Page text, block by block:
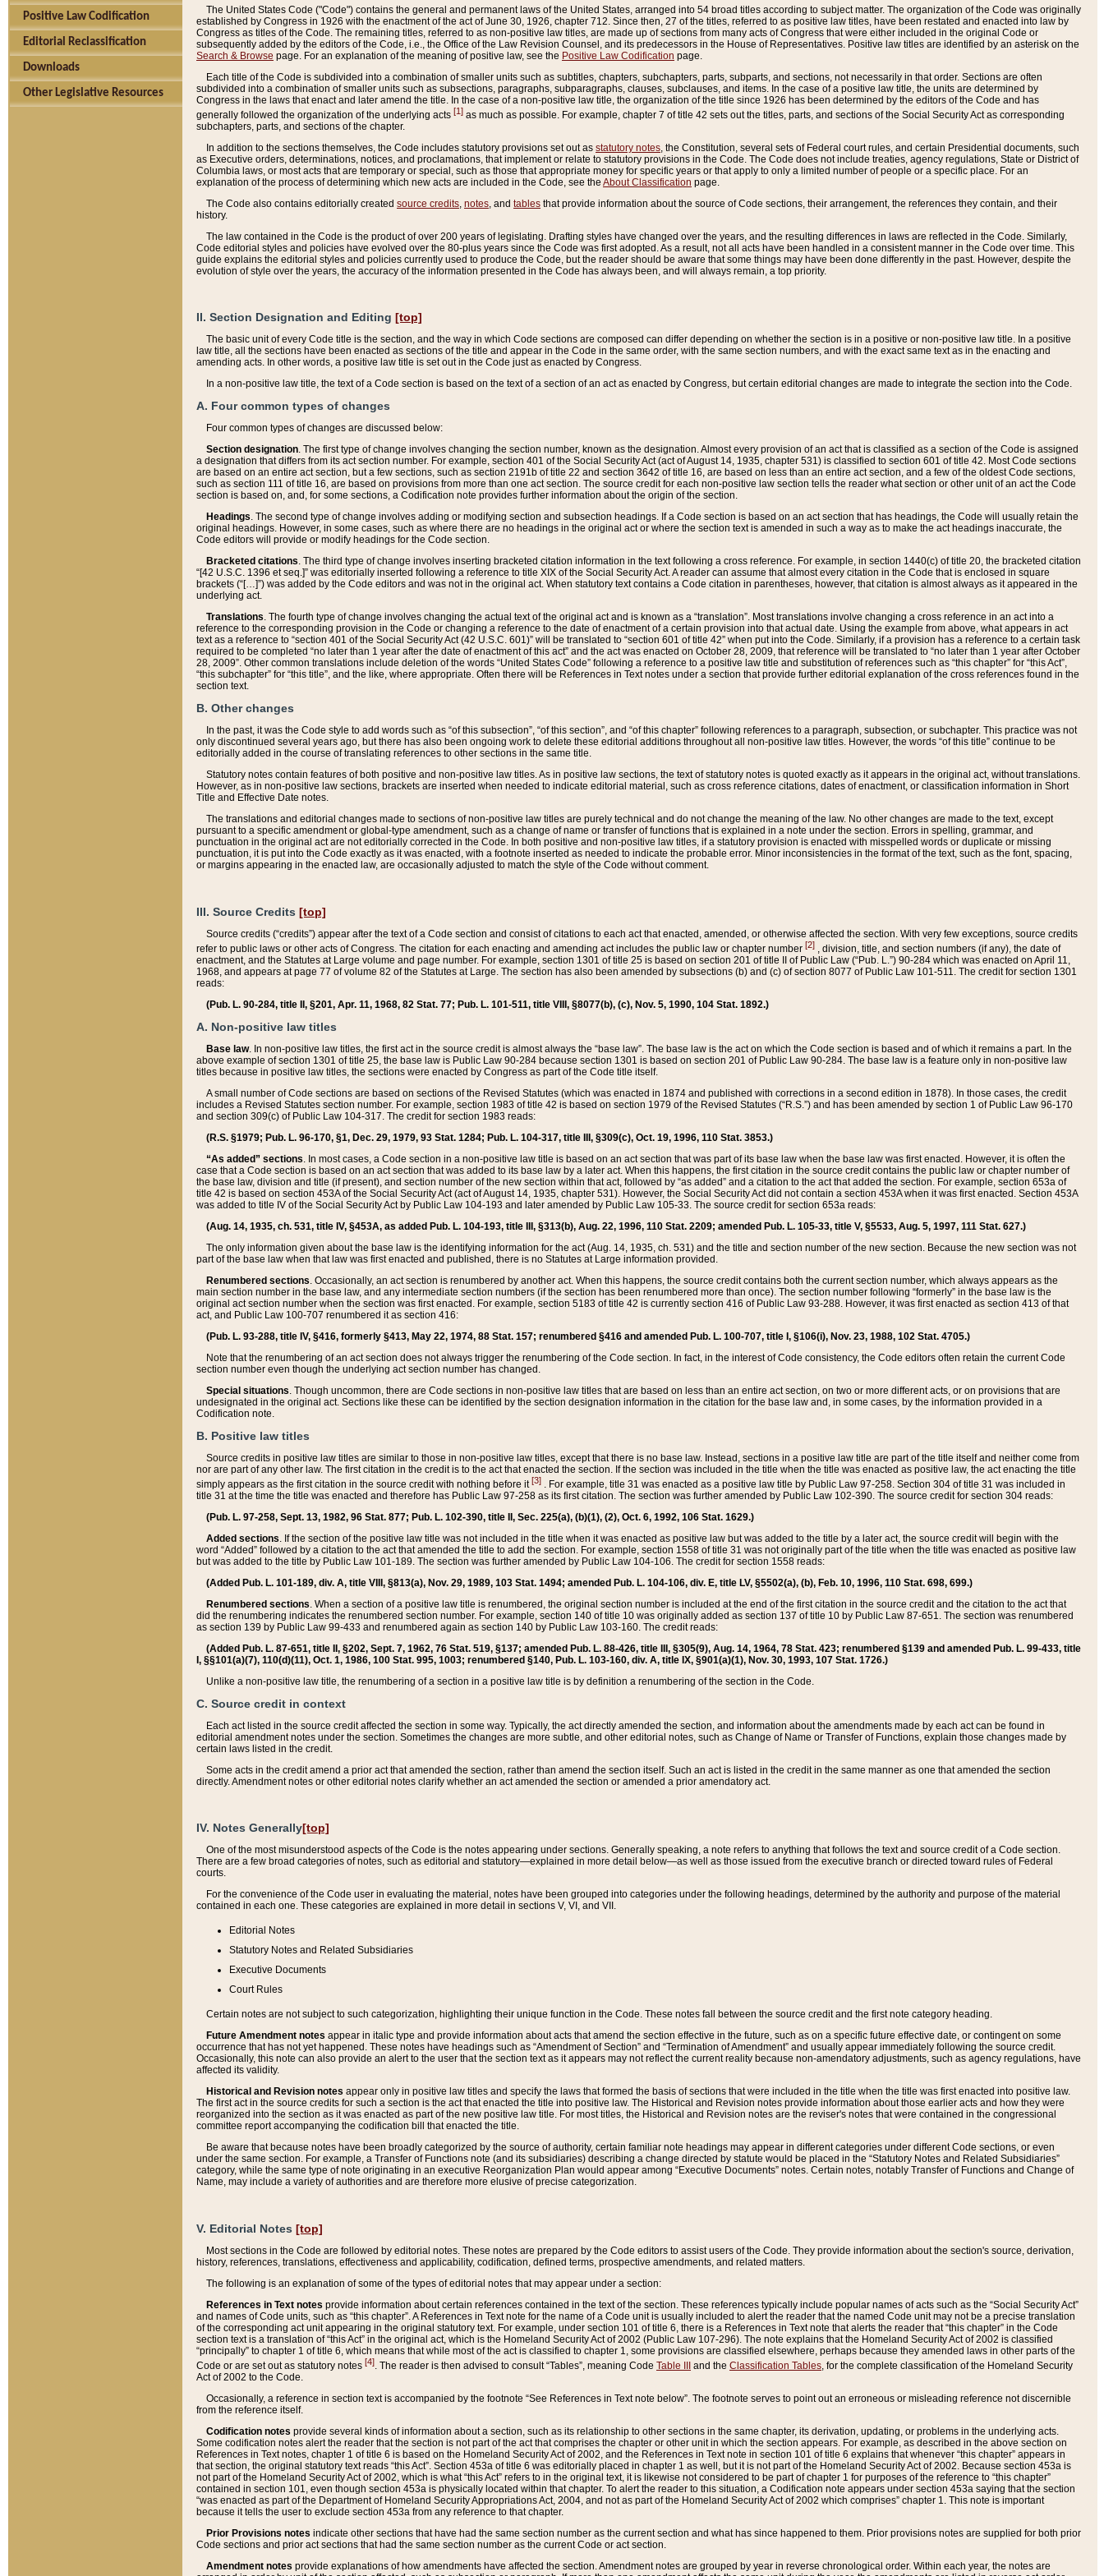
Positive Law Codification
Editorial Reclassification
Downloads
Other Legislative Resources
The United States Code ("Code") contains the general and permanent laws of the United States, arranged into 54 broad titles according to subject matter. The organization of the Code was originally
established by Congress in 1926 with the enactment of the act of June 30, 1926, chapter 712. Since then, 27 of the titles, referred to as positive law titles, have been restated and enacted into law by
Congress as titles of the Code. The remaining titles, referred to as non-positive law titles, are made up of sections from many acts of Congress that were either included in the original Code or
subsequently added by the editors of the Code, i.e., the Office of the Law Revision Counsel, and its predecessors in the House of Representatives. Positive law titles are identified by an asterisk on the
Search & Browse page. For an explanation of the meaning of positive law, see the Positive Law Codification page.
Each title of the Code is subdivided into a combination of smaller units such as subtitles, chapters, subchapters, parts, subparts, and sections, not necessarily in that order. Sections are often
subdivided into a combination of smaller units such as subsections, paragraphs, subparagraphs, clauses, subclauses, and items. In the case of a positive law title, the units are determined by
Congress in the laws that enact and later amend the title. In the case of a non-positive law title, the organization of the title since 1926 has been determined by the editors of the Code and has
generally followed the organization of the underlying acts [1] as much as possible. For example, chapter 7 of title 42 sets out the titles, parts, and sections of the Social Security Act as corresponding
subchapters, parts, and sections of the chapter.
In addition to the sections themselves, the Code includes statutory provisions set out as statutory notes , the Constitution, several sets of Federal court rules, and certain Presidential documents, such
as Executive orders, determinations, notices, and proclamations, that implement or relate to statutory provisions in the Code. The Code does not include treaties, agency regulations, State or District of
Columbia laws, or most acts that are temporary or special, such as those that appropriate money for specific years or that apply to only a limited number of people or a specific place. For an
explanation of the process of determining which new acts are included in the Code, see the About Classification page.
The Code also contains editorially created source credits notes , and tables that provide information about the source of Code sections, their arrangement, the references they contain, and their
history.
The law contained in the Code is the product of over 200 years of legislating. Drafting styles have changed over the years, and the resulting differences in laws are reflected in the Code. Similarly,
Code editorial styles and policies have evolved over the 80-plus years since the Code was first adopted. As a result, not all acts have been handled in a consistent manner in the Code over time. This
guide explains the editorial styles and policies currently used to produce the Code, but the reader should be aware that some things may have been done differently in the past. However, despite the
evolution of style over the years, the accuracy of the information presented in the Code has always been, and will always remain, a top priority.
II. Section Designation and Editing [top]
The basic unit of every Code title is the section, and the way in which Code sections are composed can differ depending on whether the section is in a positive or non-positive law title. In a positive
law title, all the sections have been enacted as sections of the title and appear in the Code in the same order, with the same section numbers, and with the exact same text as in the enacting and
amending acts. In other words, a positive law title is set out in the Code just as enacted by Congress.
In a non-positive law title, the text of a Code section is based on the text of a section of an act as enacted by Congress, but certain editorial changes are made to integrate the section into the Code.
A. Four common types of changes
Four common types of changes are discussed below:
Section designation. The first type of change involves changing the section number, known as the designation. Almost every provision of an act that is classified as a section of the Code is assigned
a designation that differs from its act section number. For example, section 401 of the Social Security Act (act of August 14, 1935, chapter 531) is classified to section 601 of title 42. Most Code sections
are based on an entire act section, but a few sections, such as section 2191b of title 22 and section 3642 of title 16, are based on less than an entire act section, and a few of the oldest Code sections,
such as section 111 of title 16, are based on provisions from more than one act section. The source credit for each non-positive law section tells the reader what section or other unit of an act the Code
section is based on, and, for some sections, a Codification note provides further information about the origin of the section.
Headings. The second type of change involves adding or modifying section and subsection headings. If a Code section is based on an act section that has headings, the Code will usually retain the
original headings. However, in some cases, such as where there are no headings in the original act or where the section text is amended in such a way as to make the act headings inaccurate, the
Code editors will provide or modify headings for the Code section.
Bracketed citations. The third type of change involves inserting bracketed citation information in the text following a cross reference. For example, in section 1440(c) of title 20, the bracketed citation
“[42 U.S.C. 1396 et seq.]” was editorially inserted following a reference to title XIX of the Social Security Act. A reader can assume that almost every citation in the Code that is enclosed in square
brackets (“[…]”) was added by the Code editors and was not in the original act. When statutory text contains a Code citation in parentheses, however, that citation is almost always as it appeared in the
underlying act.
Translations. The fourth type of change involves changing the actual text of the original act and is known as a “translation”. Most translations involve changing a cross reference in an act into a
reference to the corresponding provision in the Code or changing a reference to the date of enactment of a certain provision into that actual date. Using the example from above, what appears in act
text as a reference to “section 401 of the Social Security Act (42 U.S.C. 601)” will be translated to “section 601 of title 42” when put into the Code. Similarly, if a provision has a reference to a certain task
required to be completed “no later than 1 year after the date of enactment of this act” and the act was enacted on October 28, 2009, that reference will be translated to “no later than 1 year after October
28, 2009”. Other common translations include deletion of the words “United States Code” following a reference to a positive law title and substitution of references such as “this chapter” for “this Act”,
“this subchapter” for “this title”, and the like, where appropriate. Often there will be References in Text notes under a section that provide further editorial explanation of the cross references found in the
section text.
B. Other changes
In the past, it was the Code style to add words such as “of this subsection”, “of this section”, and “of this chapter” following references to a paragraph, subsection, or subchapter. This practice was not
only discontinued several years ago, but there has also been ongoing work to delete these editorial additions throughout all non-positive law titles. However, the words “of this title” continue to be
editorially added in the course of translating references to other sections in the same title.
Statutory notes contain features of both positive and non-positive law titles. As in positive law sections, the text of statutory notes is quoted exactly as it appears in the original act, without translations.
However, as in non-positive law sections, brackets are inserted when needed to indicate editorial material, such as cross reference citations, dates of enactment, or classification information in Short
Title and Effective Date notes.
The translations and editorial changes made to sections of non-positive law titles are purely technical and do not change the meaning of the law. No other changes are made to the text, except
pursuant to a specific amendment or global-type amendment, such as a change of name or transfer of functions that is explained in a note under the section. Errors in spelling, grammar, and
punctuation in the original act are not editorially corrected in the Code. In both positive and non-positive law titles, if a statutory provision is enacted with misspelled words or duplicate or missing
punctuation, it is put into the Code exactly as it was enacted, with a footnote inserted as needed to indicate the probable error. Minor inconsistencies in the format of the text, such as the font, spacing,
or margins appearing in the enacted law, are occasionally adjusted to match the style of the Code without comment.
III. Source Credits [top]
Source credits (“credits”) appear after the text of a Code section and consist of citations to each act that enacted, amended, or otherwise affected the section. With very few exceptions, source credits
refer to public laws or other acts of Congress. The citation for each enacting and amending act includes the public law or chapter number [2] , division, title, and section numbers (if any), the date of
enactment, and the Statutes at Large volume and page number. For example, section 1301 of title 25 is based on section 201 of title II of Public Law (“Pub. L.”) 90-284 which was enacted on April 11,
1968, and appears at page 77 of volume 82 of the Statutes at Large. The section has also been amended by subsections (b) and (c) of section 8077 of Public Law 101-511. The credit for section 1301
reads:
(Pub. L. 90-284, title II, §201, Apr. 11, 1968, 82 Stat. 77; Pub. L. 101-511, title VIII, §8077(b), (c), Nov. 5, 1990, 104 Stat. 1892.)
A. Non-positive law titles
Base law. In non-positive law titles, the first act in the source credit is almost always the “base law”. The base law is the act on which the Code section is based and of which it remains a part. In the
above example of section 1301 of title 25, the base law is Public Law 90-284 because section 1301 is based on section 201 of Public Law 90-284. The base law is a feature only in non-positive law
titles because in positive law titles, the sections were enacted by Congress as part of the Code title itself.
A small number of Code sections are based on sections of the Revised Statutes (which was enacted in 1874 and published with corrections in a second edition in 1878). In those cases, the credit
includes a Revised Statutes section number. For example, section 1983 of title 42 is based on section 1979 of the Revised Statutes (“R.S.”) and has been amended by section 1 of Public Law 96-170
and section 309(c) of Public Law 104-317. The credit for section 1983 reads:
(R.S. §1979; Pub. L. 96-170, §1, Dec. 29, 1979, 93 Stat. 1284; Pub. L. 104-317, title III, §309(c), Oct. 19, 1996, 110 Stat. 3853.)
“As added” sections. In most cases, a Code section in a non-positive law title is based on an act section that was part of its base law when the base law was first enacted. However, it is often the
case that a Code section is based on an act section that was added to its base law by a later act. When this happens, the first citation in the source credit contains the public law or chapter number of
the base law, division and title (if present), and section number of the new section within that act, followed by “as added” and a citation to the act that added the section. For example, section 653a of
title 42 is based on section 453A of the Social Security Act (act of August 14, 1935, chapter 531). However, the Social Security Act did not contain a section 453A when it was first enacted. Section 453A
was added to title IV of the Social Security Act by Public Law 104-193 and later amended by Public Law 105-33. The source credit for section 653a reads:
(Aug. 14, 1935, ch. 531, title IV, §453A, as added Pub. L. 104-193, title III, §313(b), Aug. 22, 1996, 110 Stat. 2209; amended Pub. L. 105-33, title V, §5533, Aug. 5, 1997, 111 Stat. 627.)
The only information given about the base law is the identifying information for the act (Aug. 14, 1935, ch. 531) and the title and section number of the new section. Because the new section was not
part of the base law when that law was first enacted and published, there is no Statutes at Large information provided.
Renumbered sections. Occasionally, an act section is renumbered by another act. When this happens, the source credit contains both the current section number, which always appears as the
main section number in the base law, and any intermediate section numbers (if the section has been renumbered more than once). The section number following “formerly” in the base law is the
original act section number when the section was first enacted. For example, section 5183 of title 42 is currently section 416 of Public Law 93-288. However, it was first enacted as section 413 of that
act, and Public Law 100-707 renumbered it as section 416:
(Pub. L. 93-288, title IV, §416, formerly §413, May 22, 1974, 88 Stat. 157; renumbered §416 and amended Pub. L. 100-707, title I, §106(i), Nov. 23, 1988, 102 Stat. 4705.)
Note that the renumbering of an act section does not always trigger the renumbering of the Code section. In fact, in the interest of Code consistency, the Code editors often retain the current Code
section number even though the underlying act section number has changed.
Special situations. Though uncommon, there are Code sections in non-positive law titles that are based on less than an entire act section, on two or more different acts, or on provisions that are
undesignated in the original act. Sections like these can be identified by the section designation information in the citation for the base law and, in some cases, by the information provided in a
Codification note.
B. Positive law titles
Source credits in positive law titles are similar to those in non-positive law titles, except that there is no base law. Instead, sections in a positive law title are part of the title itself and neither come from
nor are part of any other law. The first citation in the credit is to the act that enacted the section. If the section was included in the title when the title was enacted as positive law, the act enacting the title
simply appears as the first citation in the source credit with nothing before it[3] . For example, title 31 was enacted as a positive law title by Public Law 97-258. Section 304 of title 31 was included in
title 31 at the time the title was enacted and therefore has Public Law 97-258 as its first citation. The section was further amended by Public Law 102-390. The source credit for section 304 reads:
(Pub. L. 97-258, Sept. 13, 1982, 96 Stat. 877; Pub. L. 102-390, title II, Sec. 225(a), (b)(1), (2), Oct. 6, 1992, 106 Stat. 1629.)
Added sections. If the section of the positive law title was not included in the title when it was enacted as positive law but was added to the title by a later act, the source credit will begin with the
word “Added” followed by a citation to the act that amended the title to add the section. For example, section 1558 of title 31 was not originally part of the title when the title was enacted as positive law
but was added to the title by Public Law 101-189. The section was further amended by Public Law 104-106. The credit for section 1558 reads:
(Added Pub. L. 101-189, div. A, title VIII, §813(a), Nov. 29, 1989, 103 Stat. 1494; amended Pub. L. 104-106, div. E, title LV, §5502(a), (b), Feb. 10, 1996, 110 Stat. 698, 699.)
Renumbered sections. When a section of a positive law title is renumbered, the original section number is included at the end of the first citation in the source credit and the citation to the act that
did the renumbering indicates the renumbered section number. For example, section 140 of title 10 was originally added as section 137 of title 10 by Public Law 87-651. The section was renumbered
as section 139 by Public Law 99-433 and renumbered again as section 140 by Public Law 103-160. The credit reads:
(Added Pub. L. 87-651, title II, §202, Sept. 7, 1962, 76 Stat. 519, §137; amended Pub. L. 88-426, title III, §305(9), Aug. 14, 1964, 78 Stat. 423; renumbered §139 and amended Pub. L. 99-433, title
I, §§101(a)(7), 110(d)(11), Oct. 1, 1986, 100 Stat. 995, 1003; renumbered §140, Pub. L. 103-160, div. A, title IX, §901(a)(1), Nov. 30, 1993, 107 Stat. 1726.)
Unlike a non-positive law title, the renumbering of a section in a positive law title is by definition a renumbering of the section in the Code.
C. Source credit in context
Each act listed in the source credit affected the section in some way. Typically, the act directly amended the section, and information about the amendments made by each act can be found in
editorial amendment notes under the section. Sometimes the changes are more subtle, and other editorial notes, such as Change of Name or Transfer of Functions, explain those changes made by
certain laws listed in the credit.
Some acts in the credit amend a prior act that amended the section, rather than amend the section itself. Such an act is listed in the credit in the same manner as one that amended the section
directly. Amendment notes or other editorial notes clarify whether an act amended the section or amended a prior amendatory act.
IV. Notes Generally[top]
One of the most misunderstood aspects of the Code is the notes appearing under sections. Generally speaking, a note refers to anything that follows the text and source credit of a Code section.
There are a few broad categories of notes, such as editorial and statutory—explained in more detail below—as well as those issued from the executive branch or directed toward rules of Federal
courts.
For the convenience of the Code user in evaluating the material, notes have been grouped into categories under the following headings, determined by the authority and purpose of the material
contained in each one. These categories are explained in more detail in sections V, VI, and VII.
Editorial Notes
Statutory Notes and Related Subsidiaries
Executive Documents
Court Rules
Certain notes are not subject to such categorization, highlighting their unique function in the Code. These notes fall between the source credit and the first note category heading.
Future Amendment notes appear in italic type and provide information about acts that amend the section effective in the future, such as on a specific future effective date, or contingent on some
occurrence that has not yet happened. These notes have headings such as “Amendment of Section” and “Termination of Amendment” and usually appear immediately following the source credit.
Occasionally, this note can also provide an alert to the user that the section text as it appears may not reflect the current reality because non-amendatory adjustments, such as agency regulations, have
affected its validity.
Historical and Revision notes appear only in positive law titles and specify the laws that formed the basis of sections that were included in the title when the title was first enacted into positive law.
The first act in the source credits for such a section is the act that enacted the title into positive law. The Historical and Revision notes provide information about those earlier acts and how they were
reorganized into the section as it was enacted as part of the new positive law title. For most titles, the Historical and Revision notes are the reviser's notes that were contained in the congressional
committee report accompanying the codification bill that enacted the title.
Be aware that because notes have been broadly categorized by the source of authority, certain familiar note headings may appear in different categories under different Code sections, or even
under the same section. For example, a Transfer of Functions note (and its subsidiaries) describing a change directed by statute would be placed in the “Statutory Notes and Related Subsidiaries”
category, while the same type of note originating in an executive Reorganization Plan would appear among “Executive Documents” notes. Certain notes, notably Transfer of Functions and Change of
Name, may include a variety of authorities and are therefore more elusive of precise categorization.
V. Editorial Notes [top]
Most sections in the Code are followed by editorial notes. These notes are prepared by the Code editors to assist users of the Code. They provide information about the section's source, derivation,
history, references, translations, effectiveness and applicability, codification, defined terms, prospective amendments, and related matters.
The following is an explanation of some of the types of editorial notes that may appear under a section:
References in Text notes provide information about certain references contained in the text of the section. These references typically include popular names of acts such as the “Social Security Act”
and names of Code units, such as “this chapter”. A References in Text note for the name of a Code unit is usually included to alert the reader that the named Code unit may not be a precise translation
of the corresponding act unit appearing in the original statutory text. For example, under section 101 of title 6, there is a References in Text note that alerts the reader that “this chapter” in the Code
section text is a translation of “this Act” in the original act, which is the Homeland Security Act of 2002 (Public Law 107-296). The note explains that the Homeland Security Act of 2002 is classified
“principally” to chapter 1 of title 6, which means that while most of the act is classified to chapter 1, some provisions are classified elsewhere, perhaps because they amended laws in other parts of the
Code or are set out as statutory notes [4]. The reader is then advised to consult “Tables”, meaning Code Table III and the Classification Tables, for the complete classification of the Homeland Security
Act of 2002 to the Code.
Occasionally, a reference in section text is accompanied by the footnote “See References in Text note below”. The footnote serves to point out an erroneous or misleading reference not discernible
from the reference itself.
Codification notes provide several kinds of information about a section, such as its relationship to other sections in the same chapter, its derivation, updating, or problems in the underlying acts.
Some codification notes alert the reader that the section is not part of the act that comprises the chapter or other unit in which the section appears. For example, as described in the above section on
References in Text notes, chapter 1 of title 6 is based on the Homeland Security Act of 2002, and the References in Text note in section 101 of title 6 explains that whenever “this chapter” appears in
that section, the original statutory text reads “this Act”. Section 453a of title 6 was editorially placed in chapter 1 as well, but it is not part of the Homeland Security Act of 2002. Because section 453a is
not part of the Homeland Security Act of 2002, which is what “this Act” refers to in the original text, it is likewise not considered to be part of chapter 1 for purposes of the reference to “this chapter”
contained in section 101, even though section 453a is physically located within that chapter. To alert the reader to this situation, a Codification note appears under section 453a saying that the section
“was enacted as part of the Department of Homeland Security Appropriations Act, 2004, and not as part of the Homeland Security Act of 2002 which comprises” chapter 1. This note is important
because it tells the user to exclude section 453a from any reference to that chapter.
Prior Provisions notes indicate other sections that have had the same section number as the current section and what has since happened to them. Prior provisions notes are supplied for both prior
Code sections and prior act sections that had the same section number as the current Code or act section.
Amendment notes provide explanations of how amendments have affected the section. Amendment notes are grouped by year in reverse chronological order. Within each year, the notes are